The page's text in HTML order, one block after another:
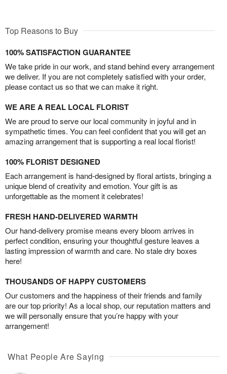
Top Reasons to Buy
100% SATISFACTION GUARANTEE
We take pride in our work, and stand behind every arrangement
we deliver. If you are not completely satisfied with your order,
please contact us so that we can make it right.
WE ARE A REAL LOCAL FLORIST
We are proud to serve our local community in joyful and in
sympathetic times. You can feel confident that you will get an
amazing arrangement that is supporting a real local florist!
100% FLORIST DESIGNED
Each arrangement is hand-designed by floral artists, bringing a
unique blend of creativity and emotion. Your gift is as
unforgettable as the moment it celebrates!
FRESH HAND-DELIVERED WARMTH
Our hand-delivery promise means every bloom arrives in
perfect condition, ensuring your thoughtful gesture leaves a
lasting impression of warmth and care. No stale dry boxes
here!
THOUSANDS OF HAPPY CUSTOMERS
Our customers and the happiness of their friends and family
are our top priority! As a local shop, our reputation matters and
we will personally ensure that you’re happy with your
arrangement!
What People Are Saying